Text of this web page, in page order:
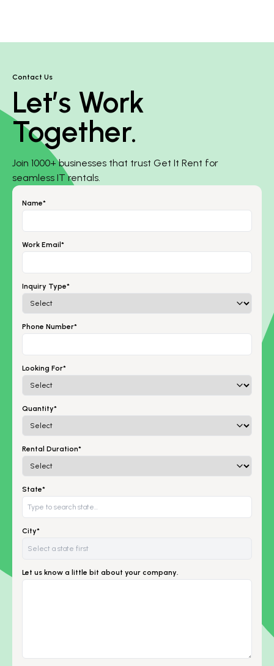
Contact Us
Let’s Work
Together.
Join 1000+ businesses that trust Get It Rent for
seamless IT rentals.
Name*
Work Email*
Inquiry Type*
Phone Number*
Looking For*
Quantity*
Rental Duration*
State*
City*
Let us know a little bit about your company.